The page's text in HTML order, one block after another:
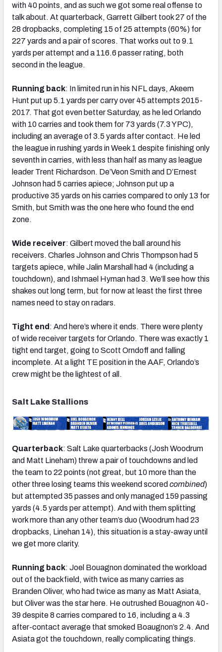
with 40 points, and as such we got some real offense to
talk about. At quarterback, Garrett Gilbert took 27 of the
28 dropbacks, completing 15 of 25 attempts (60%) for
227 yards and a pair of scores. That works out to 9.1
yards per attempt and a 116.6 passer rating, both
second in the league.
Running back: In limited run in his NFL days, Akeem
Hunt put up 5.1 yards per carry over 45 attempts 2015-
2017. That got even better Saturday, as he led Orlando
with 10 carries and took them for 73 yards (7.3 YPC),
including an average of 3.5 yards after contact. He led
the league in rushing yards in Week 1 despite finishing only
seventh in carries, with less than half as many as league
leader Trent Richardson. De’Veon Smith and D’Ernest
Johnson had 5 carries apiece; Johnson put up a
productive 35 yards on his carries compared to only 13 for
Smith, but Smith was the one here who found the end
zone.
Wide receiver: Gilbert moved the ball around his
receivers. Charles Johnson and Chris Thompson had 5
targets apiece, while Jalin Marshall had 4 (including a
touchdown), and Ishmael Hyman had 3. We’ll see how this
shakes out long term, but for now at least the first three
names need to stay on radars.
Tight end : And here’s where it ends. There were plenty
of wide receiver targets for Orlando. There was exactly 1
tight end target, going to Scott Orndoff and falling
incomplete. At a light TE position in the AAF, Orlando’s
crew might be the lightest of all.
Salt Lake Stallions
Quarterback: Salt Lake quarterbacks (Josh Woodrum
and Matt Lineham) threw a pair of touchdowns and led
the team to 22 points (not great, but 10 more than the
other three losing teams this weekend scored combined)
but attempted 35 passes and only managed 159 passing
yards (4.5 yards per attempt). And with them splitting
work more than any other team’s duo (Woodrum had 23
dropbacks, Linehan 14), this situation is a stay-away until
we get more clarity.
Running back: Joel Bouagnon dominated the workload
out of the backfield, with twice as many carries as
Branden Oliver, who had twice as many as Matt Asiata,
but Oliver was the star here. He outrushed Bouagnon 40-
39 despite 8 carries compared to 16, including a 4.3
after-contact average that smoked Boaugnon’s 2.4. And
Asiata got the touchdown, really complicating things.